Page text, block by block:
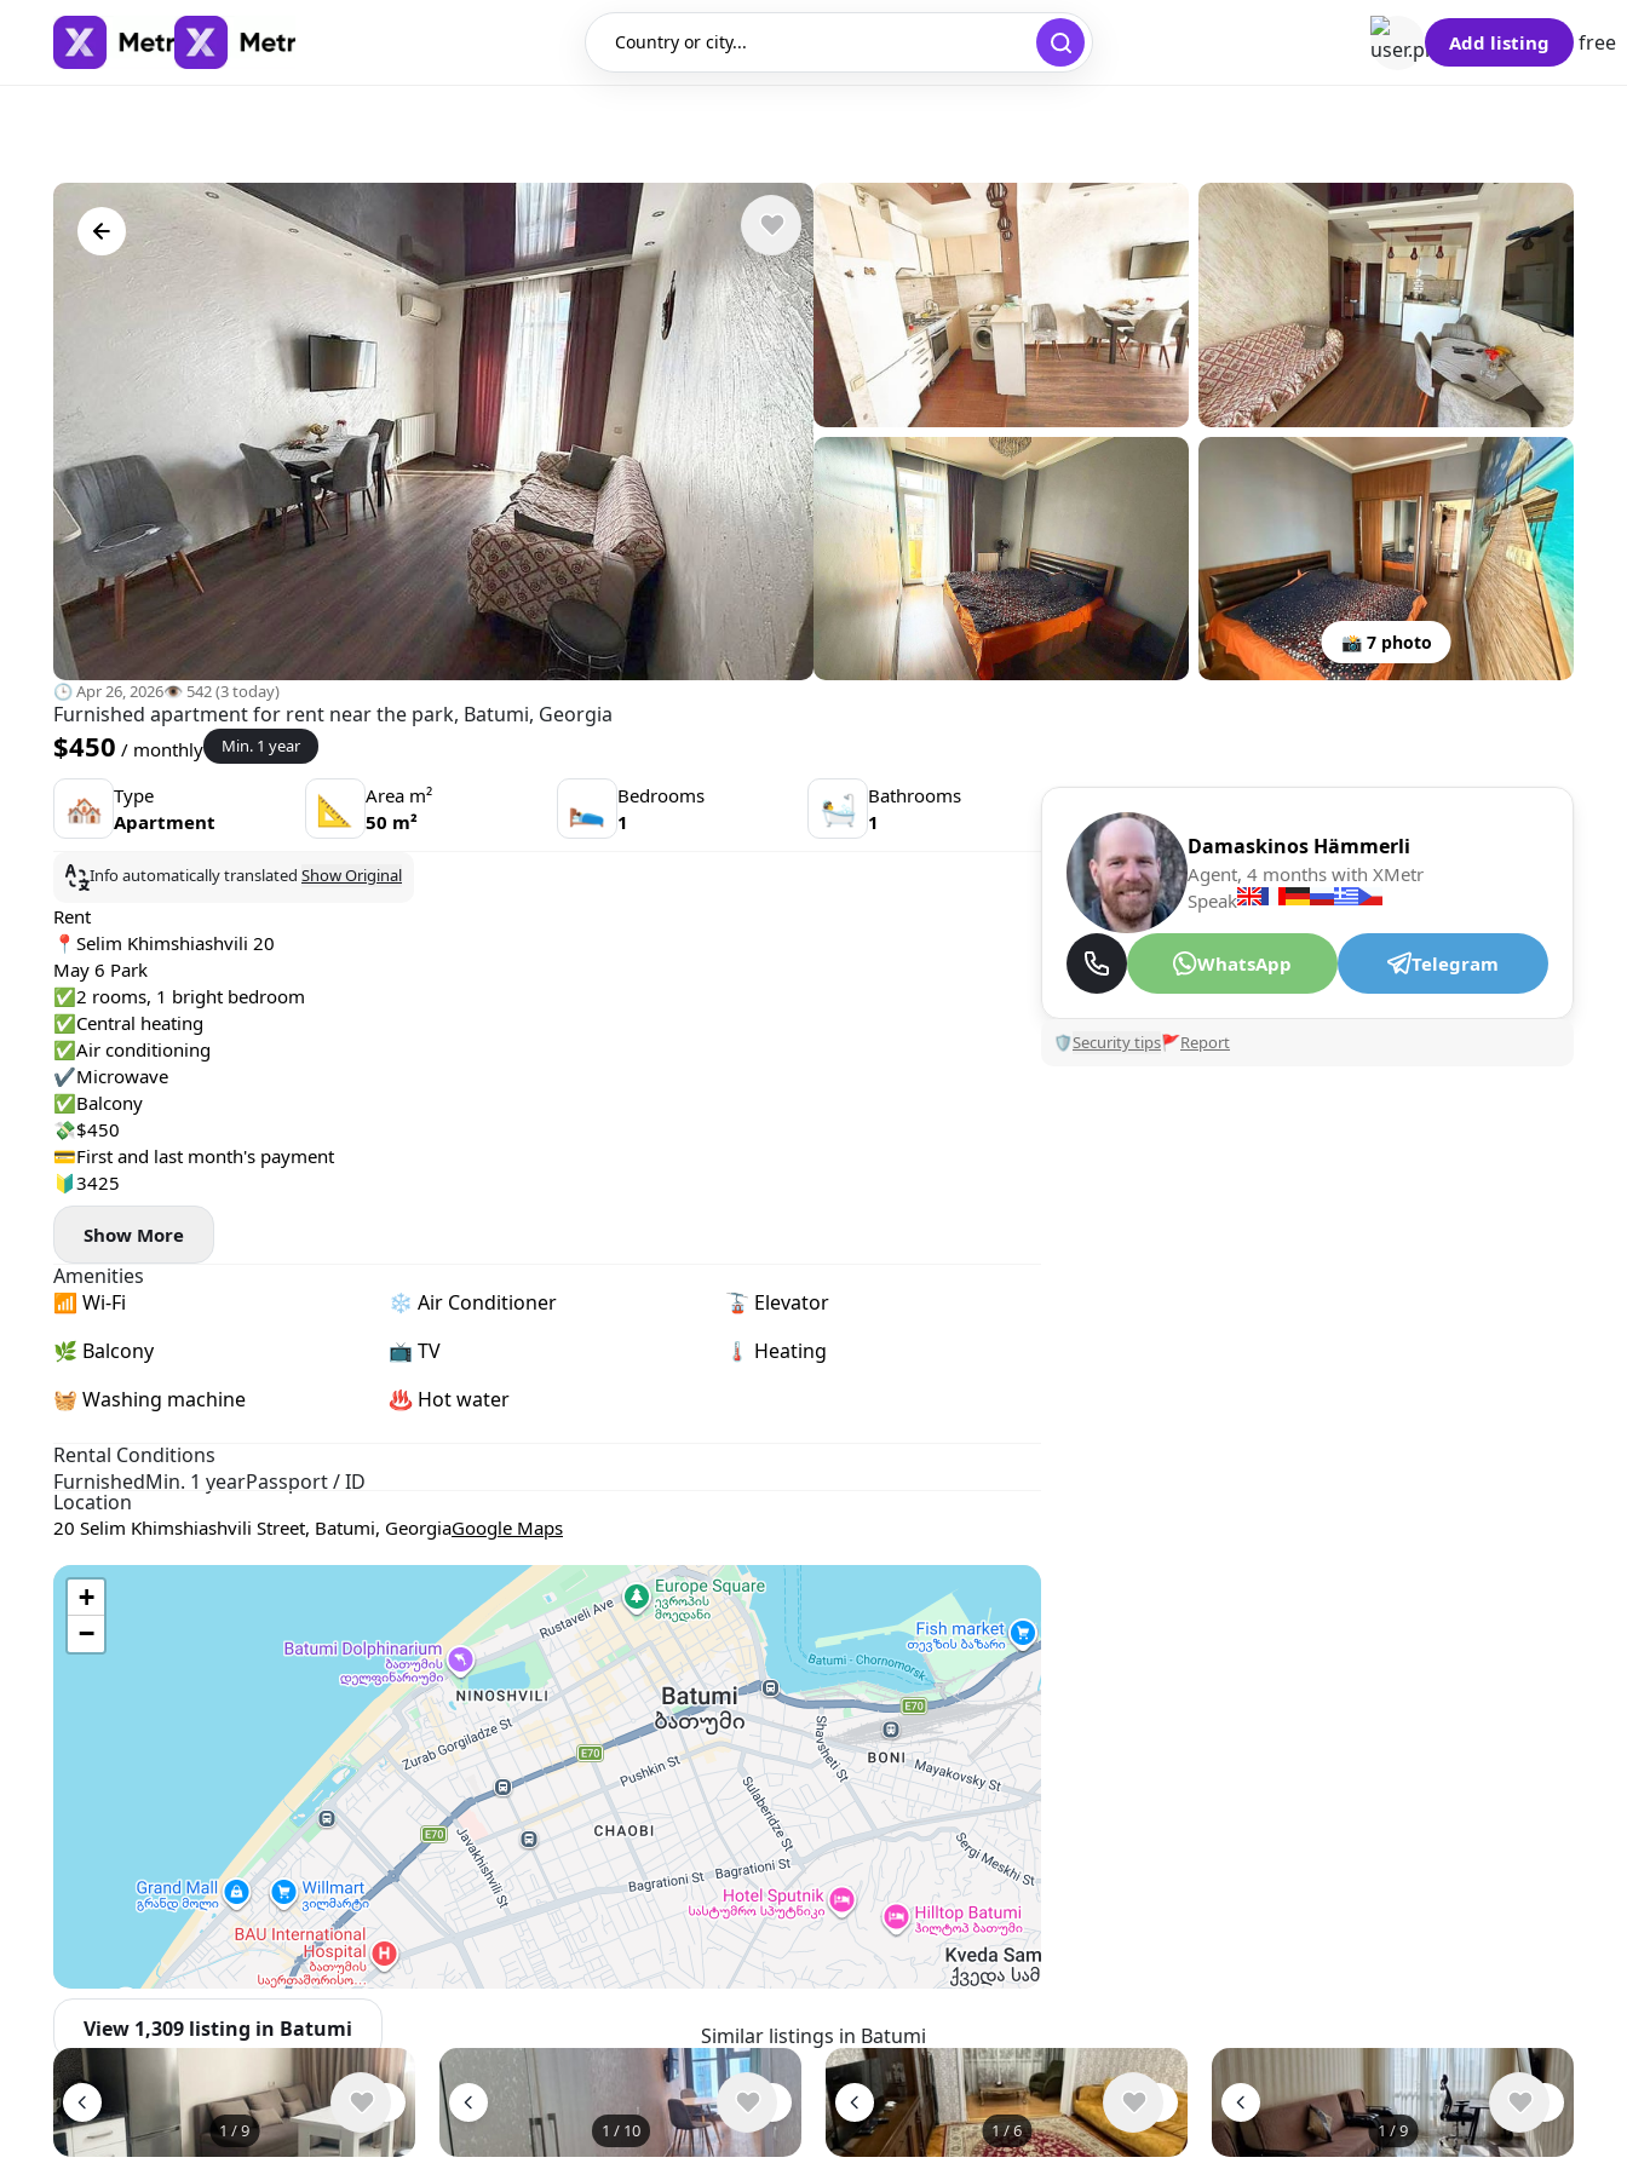
Country or city... free
Add listing
📸 7 photo
🕒 Apr 26, 2026👁️ 542 (3 today)
Furnished apartment for rent near the park, Batumi, Georgia
$450 / monthly Min. 1 year
🏘 Type
Apartment
📐
Area m²
50 m²
🛌 Bedrooms
1
🛀 Bathrooms
1
Info automatically translated Show Original
Rent
📍Selim Khimshiashvili 20
May 6 Park
✅2 rooms, 1 bright bedroom
✅Central heating
✅Air conditioning
✔️Microwave
✅Balcony
💸$450
💳First and last month's payment
🔰3425
Show More
Amenities
📶 Wi-Fi
❄️ Air Conditioner
🚡 Elevator
🌿 Balcony
📺 TV
🌡 Heating
🧺 Washing machine
♨️ Hot water
Rental Conditions
FurnishedMin. 1 yearPassport / ID
Location
20 Selim Khimshiashvili Street, Batumi, GeorgiaGoogle Maps
+
−
View 1,309 listing in Batumi
Damaskinos Hämmerli
Agent, 4 months with XMetr
Speak
WhatsApp Telegram
🛡Security tips🚩Report
Similar listings in Batumi
1 /9 1 / 10 1/6 1/9